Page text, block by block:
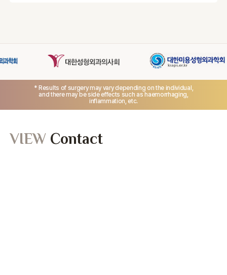
* Results of surgery may vary depending on the individual,
and there may be side effects such as haemorrhaging,
inflammation, etc.
VIEW Contact